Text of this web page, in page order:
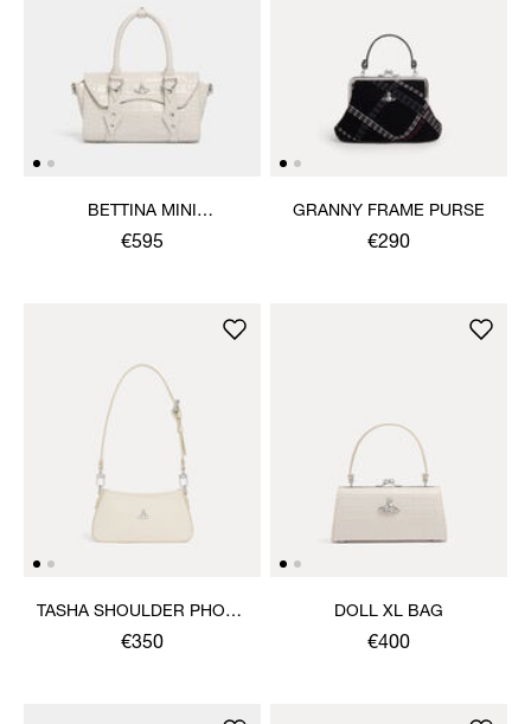
BETTINA MINI
CROSSBODY
€595
GRANNY FRAME PURSE
€290
TASHA SHOULDER PHONE
BAG
€350
DOLL XL BAG
€400